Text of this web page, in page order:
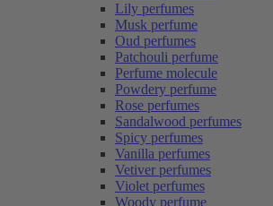
Lily perfumes
Musk perfume
Oud perfumes
Patchouli perfume
Perfume molecule
Powdery perfume
Rose perfumes
Sandalwood perfumes
Spicy perfumes
Vanilla perfumes
Vetiver perfumes
Violet perfumes
Woody perfume